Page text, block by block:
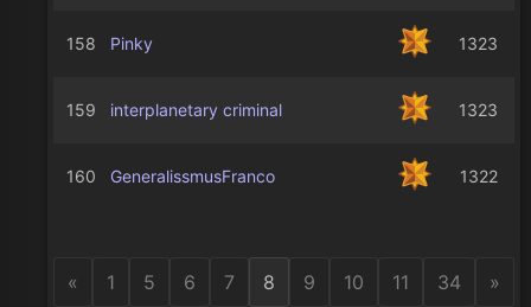
158 Pinky 1323
159 interplanetary criminal 1323
160 GeneralissmusFranco 1322
« 1 5 6 7 8 9 10 11 34 »